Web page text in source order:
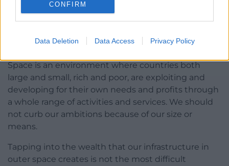
CONFIRM
Data Deletion Data Access Privacy Policy
But the Welsh electorate, government, civil society,
and other interested parties must create the
for Wales.
Space is an environment where countries both
large and small, rich and poor, are exploiting and
developing for their own needs and profits through
a whole range of activities and services. We should
not curb our ambitions because of our size or
means.
Tapping into the wealth that our infrastructure in
outer space creates is not the most difficult